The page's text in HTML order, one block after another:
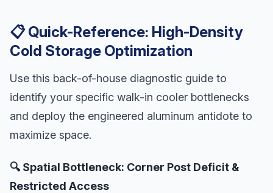
📋 Quick-Reference: High-Density
Cold Storage Optimization
Use this back-of-house diagnostic guide to
identify your specific walk-in cooler bottlenecks
and deploy the engineered aluminum antidote to
maximize space.
🔍 Spatial Bottleneck: Corner Post Deficit &
Restricted Access